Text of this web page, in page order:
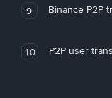
9 Binance P2P
10 P2P user